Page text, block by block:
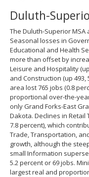
Duluth-
The Duluth-Superior MSA
Seasonal losses in
Educational and Health
more than offset by
Leisure and Hospitality
and Construction (up
area lost 765 jobs (0.8
proportional over-the-
only Grand Forks-East
Dakota. Declines in
7.8 percent), which
Trade, Transportation,
growth, although the
small Information
5.2 percent or 69 jobs.
largest real and